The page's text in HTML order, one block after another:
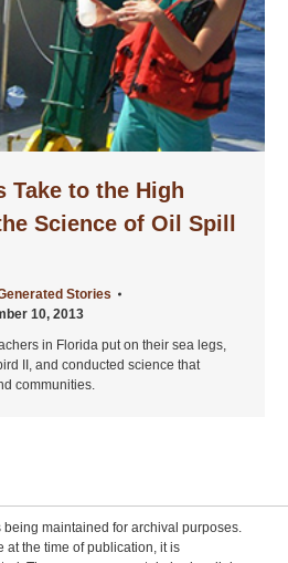
Take to the High
Science of Oil Spill
Stories
10, 2013
in Florida put on their sea legs,
II, and conducted science that
communities.
being maintained for archival purposes.
at the time of publication, it is